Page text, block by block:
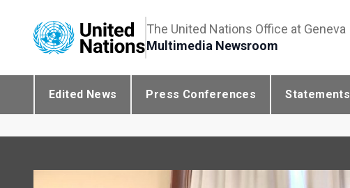
The United Nations Office at Geneva
Multimedia Newsroom
Edited News Press Conferences Statements